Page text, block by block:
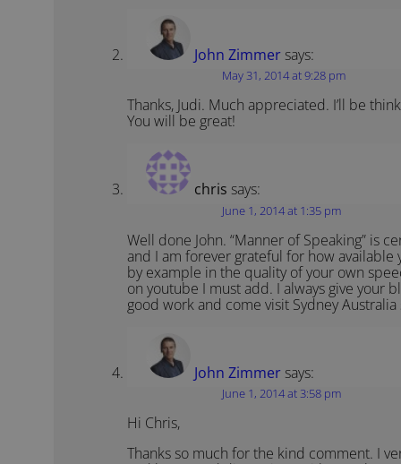
John Zimmer says:
May 31, 2014 at 9:28 pm
Thanks, Judi. Much appreciated. I’ll be
You will be great!
chris says:
June 1, 2014 at 1:35 pm
Well done John. “Manner of Speaking” is
and I am forever grateful for how
by example in the quality of your own
on youtube I must add. I always give your
good work and come visit Sydney
John Zimmer says:
June 1, 2014 at 3:58 pm
Hi Chris,
Thanks so much for the kind comment. I